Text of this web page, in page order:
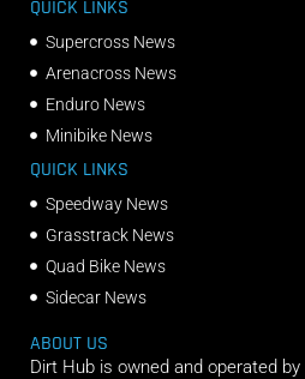
QUICK LINKS
Supercross News
Arenacross News
Enduro News
Minibike News
QUICK LINKS
Speedway News
Grasstrack News
Quad Bike News
Sidecar News
ABOUT US
Dirt Hub is owned and operated by